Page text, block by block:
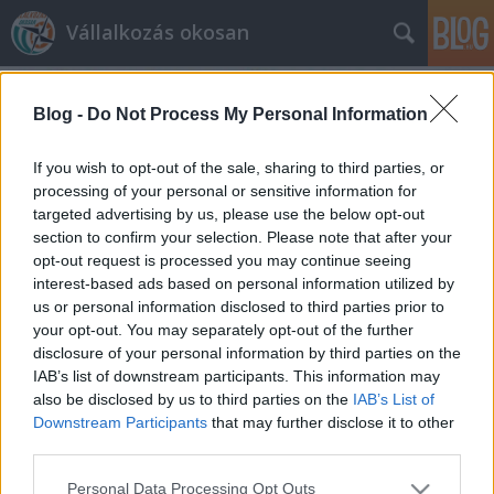
Blog - Do Not Process My Personal Information
If you wish to opt-out of the sale, sharing to third parties, or
processing of your personal or sensitive information for
targeted advertising by us, please use the below opt-out
section to confirm your selection. Please note that after your
opt-out request is processed you may continue seeing
interest-based ads based on personal information utilized by
us or personal information disclosed to third parties prior to
your opt-out. You may separately opt-out of the further
disclosure of your personal information by third parties on the
IAB’s list of downstream participants. This information may
also be disclosed by us to third parties on the IAB’s List of
Downstream Participants that may further disclose it to other
Please note that this website/app uses one or more Google
Personal Data Processing Opt Outs
Vállalkozás okosan
Címkék »Előadás
Házunk tája
prosequor•2013. október 15.
Utolsó bejegyzésünk óta jó pár, örömteli dolog
történt velünk. Nyár elején felkérést kaptunk a
Piac&Profit magazintól tevékenységi körünkbe